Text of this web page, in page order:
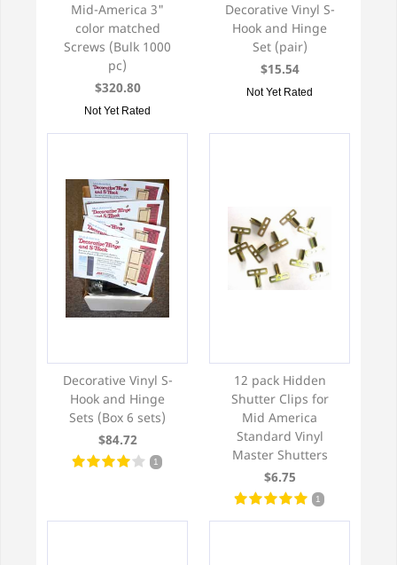
Mid-America 3"
color matched
Screws (Bulk 1000
pc)
$320.80
Not Yet Rated
Decorative Vinyl S-
Hook and Hinge
Set (pair)
$15.54
Not Yet Rated
Decorative Vinyl S-
Hook and Hinge
Sets (Box 6 sets)
$84.72
1
12 pack Hidden
Shutter Clips for
Mid America
Standard Vinyl
Master Shutters
$6.75
1